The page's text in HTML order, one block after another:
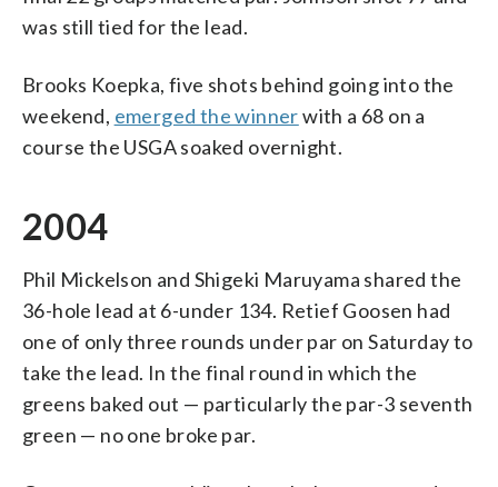
was still tied for the lead.
Brooks Koepka, five shots behind going into the
weekend, emerged the winnerwith a 68 on a
course the USGA soaked overnight.
2004
Phil Mickelson and Shigeki Maruyama shared the
36-hole lead at 6-under 134. Retief Goosen had
one of only three rounds under par on Saturday to
take the lead. In the final round in which the
greens baked out — particularly the par-3 seventh
green — no one broke par.